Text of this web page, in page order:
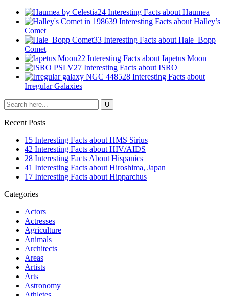
24 Interesting Facts about Haumea
39 Interesting Facts about Halley’s
Comet
33 Interesting Facts about Hale–Bopp
Comet
22 Interesting Facts about Iapetus Moon
27 Interesting Facts about ISRO
28 Interesting Facts about
Irregular Galaxies
Recent Posts
15 Interesting Facts about HMS Sirius
42 Interesting Facts about HIV/AIDS
28 Interesting Facts About Hispanics
41 Interesting Facts about Hiroshima, Japan
17 Interesting Facts about Hipparchus
Categories
Actors
Actresses
Agriculture
Animals
Architects
Areas
Artists
Arts
Astronomy